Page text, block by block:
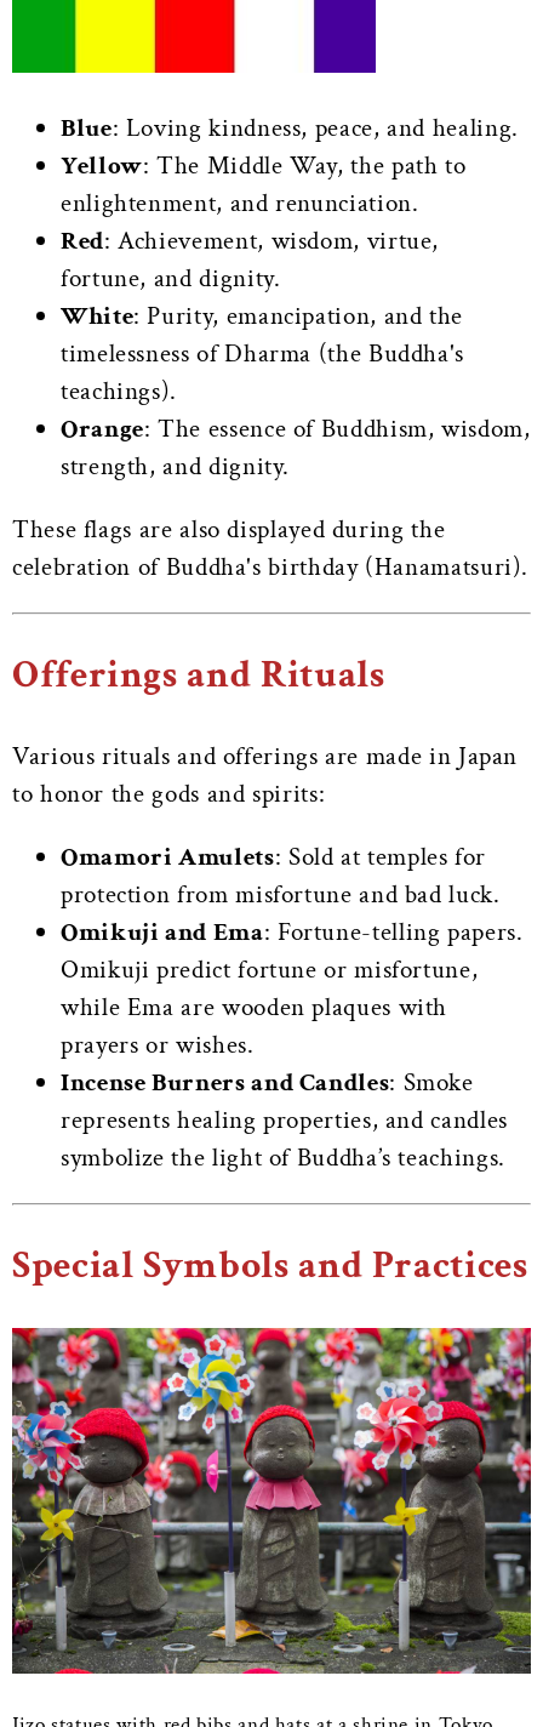
Blue: Loving kindness, peace, and healing.
Yellow: The Middle Way, the path to
enlightenment, and renunciation.
Red: Achievement, wisdom, virtue,
fortune, and dignity.
White: Purity, emancipation, and the
timelessness of Dharma (the Buddha's
teachings).
Orange: The essence of Buddhism, wisdom,
strength, and dignity.
These flags are also displayed during the
celebration of Buddha's birthday (Hanamatsuri).
Offerings and Rituals
Various rituals and offerings are made in Japan
to honor the gods and spirits:
Omamori Amulets: Sold at temples for
protection from misfortune and bad luck.
Omikuji and Ema: Fortune-telling papers.
Omikuji predict fortune or misfortune,
while Ema are wooden plaques with
prayers or wishes.
Incense Burners and Candles: Smoke
represents healing properties, and candles
symbolize the light of Buddha’s teachings.
Special Symbols and Practices